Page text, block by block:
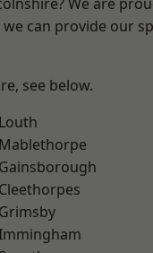
can provide our
see below.
Louth
Mablethorpe
Gainsborough
Cleethorpes
Grimsby